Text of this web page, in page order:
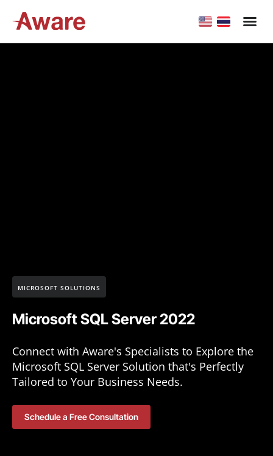
MICROSOFT SOLUTIONS
Microsoft SQL Server 2022
Connect with Aware's Specialists to Explore the
Microsoft SQL Server Solution that's Perfectly
Tailored to Your Business Needs.
Schedule a Free Consultation